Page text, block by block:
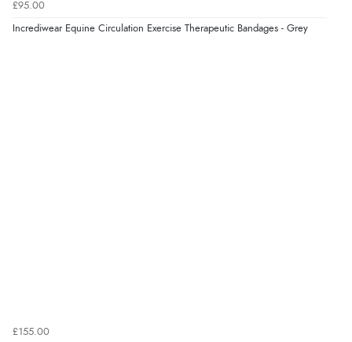
£95.00
Incrediwear Equine Circulation Exercise Therapeutic Bandages - Grey
£155.00